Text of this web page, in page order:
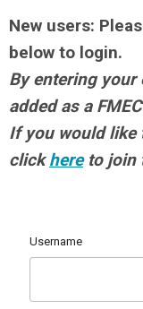
New users:
below to login.
By entering your
added as a
If you would like
clickhereto join
Username